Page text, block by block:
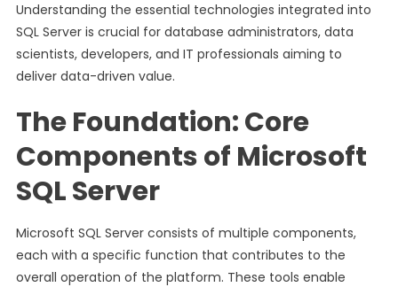
Understanding the essential technologies integrated into
SQL Server is crucial for database administrators, data
scientists, developers, and IT professionals aiming to
deliver data-driven value.
The Foundation: Core
Components of Microsoft
SQL Server
Microsoft SQL Server consists of multiple components,
each with a specific function that contributes to the
overall operation of the platform. These tools enable